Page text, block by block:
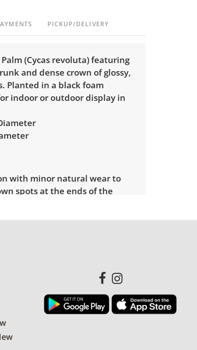
PICKUP/DELIVERY
(Cycas revoluta) featuring
and dense crown of glossy,
Planted in a black foam
indoor or outdoor display in
with minor natural wear to
spots at the ends of the